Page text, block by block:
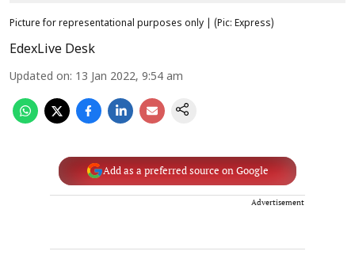
Picture for representational purposes only | (Pic: Express)
EdexLive Desk
Updated on: 13 Jan 2022, 9:54 am
Add as a preferred source on Google
Advertisement